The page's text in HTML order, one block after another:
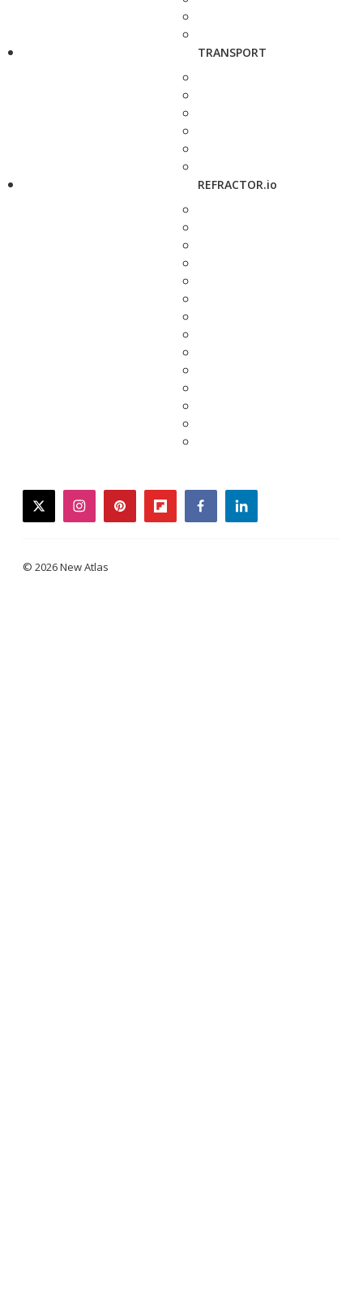
TRANSPORT
REFRACTOR.io
twitterinstagrampinterestflipboardfacebooklinkedin
© 2026 New Atlas